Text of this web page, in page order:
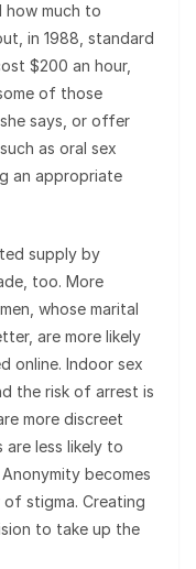
how much to
in 1988, standard
$200 an hour,
of those
says, or offer
as oral sex
an appropriate
supply by
too. More
whose marital
are more likely
online. Indoor sex
the risk of arrest is
more discreet
less likely to
becomes
stigma. Creating
to take up the